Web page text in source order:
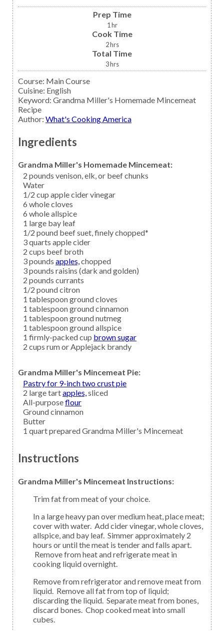
Prep Time
1hr
Cook Time
2hrs
Total Time
3hrs
Course: Main Course
Cuisine: English
Keyword: Grandma Miller's Homemade Mincemeat
Recipe
Author: What's Cooking America
Ingredients
Grandma Miller's Homemade Mincemeat:
2 pounds venison,elk, or beef chunks
Water
1/2 cup apple cider vinegar
6 wholecloves
6 wholeallspice
1 large bay leaf
1/2 pound beef suet,finely chopped*
3quarts apple cider
2 cups beef broth
3pounds apples,chopped
3pounds raisins (dark and golden)
2 pounds currants
1/2 poundcitron
1 tablespoon groundcloves
1 tablespoon groundcinnamon
1 tablespoon groundnutmeg
1 tablespoon groundallspice
1 firmly-packed cup brown sugar
2 cups rumor Applejack brandy
Grandma Miller's Mincemeat Pie:
Pastry for 9-inch two crust pie
2 large tartapples,sliced
All-purposeflour
Groundcinnamon
Butter
1 quart preparedGrandma Miller's Mincemeat
Instructions
Grandma Miller's Mincemeat Instructions:
Trim fat from meat of your choice.
In a large heavy pan over medium heat, place meat;
cover with water. Add cider vinegar, whole cloves,
allspice, and bay leaf. Simmer approximately 2
hours or until the meat is tender and falls apart.
Remove from heat and refrigerate meat in
cooking liquid overnight.
Remove from refrigerator and remove meat from
liquid. Remove all fat from top of liquid;
discarding the liquid. Separate meat from bones,
discard bones. Chop cooked meat into small
cubes.